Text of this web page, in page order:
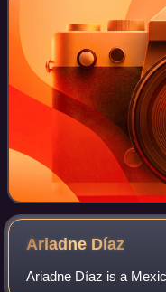
Ariadne Díaz
Ariadne Díaz is a